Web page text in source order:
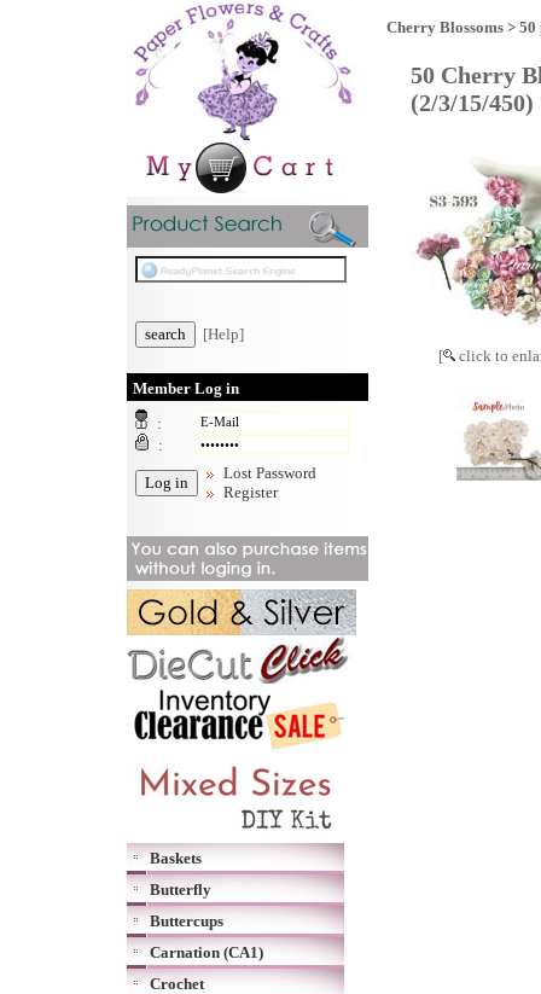
[Help]
Member Log in
:
:
Lost Password
Register
Baskets
Butterfly
Buttercups
Carnation (CA1)
Crochet
Cherry Blossoms > 50
50 Cherry
(2/3/15/
[ click to